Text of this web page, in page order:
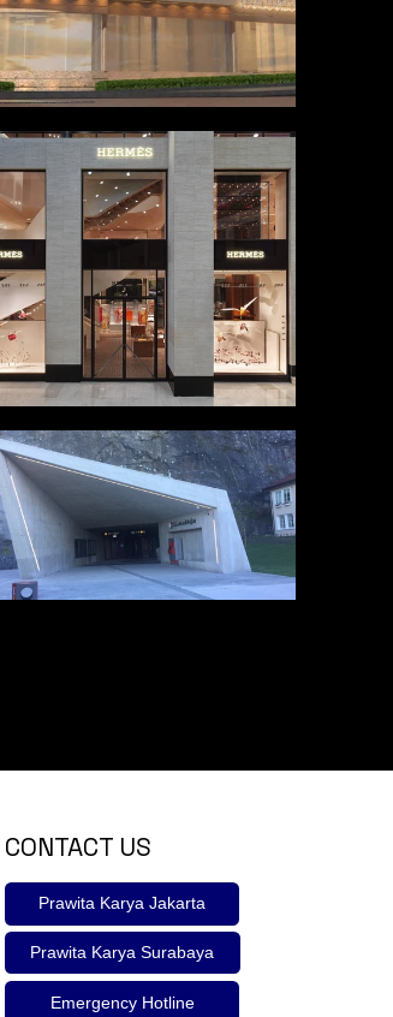
CONTACT US
Prawita Karya Jakarta
Prawita Karya Surabaya
Emergency Hotline